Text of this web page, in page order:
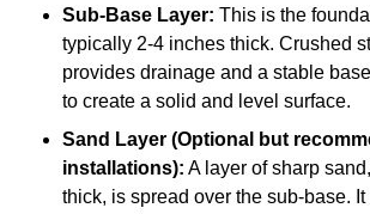
Sub-Base Layer: This is the
typically 2-4 inches thick. Crushed
provides drainage and a stable
to create a solid and level surface.
Sand Layer (Optional but
installations): A layer of sharp
thick, is spread over the sub-base.